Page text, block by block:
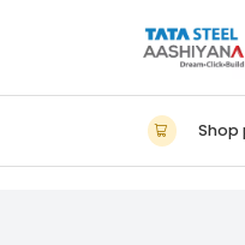
Shop